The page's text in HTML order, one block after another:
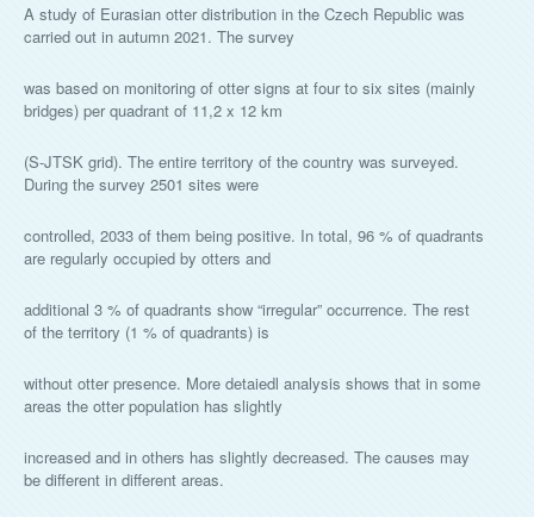
A study of Eurasian otter distribution in the Czech Republic was
carried out in autumn 2021. The survey
was based on monitoring of otter signs at four to six sites (mainly
bridges) per quadrant of 11,2 x 12 km
(S-JTSK grid). The entire territory of the country was surveyed.
During the survey 2501 sites were
controlled, 2033 of them being positive. In total, 96 % of quadrants
are regularly occupied by otters and
additional 3 % of quadrants show “irregular” occurrence. The rest
of the territory (1 % of quadrants) is
without otter presence. More detaiedl analysis shows that in some
areas the otter population has slightly
increased and in others has slightly decreased. The causes may
be different in different areas.